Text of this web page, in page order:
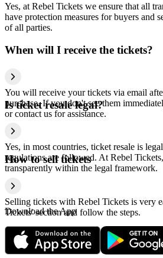
Yes, at Rebel Tickets we ensure that all
have protection measures for buyers and
of all parties.
When will I receive the tickets?
You will receive your tickets via email
purchase. If you don't see them
or contact us for assistance.
Is ticket resale legal?
Yes, in most countries, ticket resale is
regulations are followed. At Rebel
transparently within the legal framework.
How to sell tickets
Selling tickets with Rebel Tickets is very
Tickets' section and follow the steps.
Download the App